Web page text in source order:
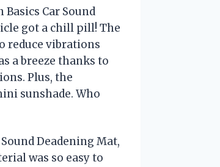
Car Sound
got a chill pill! The
reduce vibrations
a breeze thanks to
Plus, the
sunshade. Who
Deadening Mat,
was so easy to